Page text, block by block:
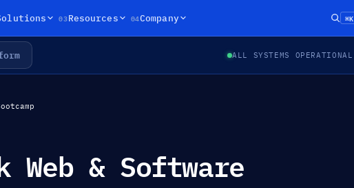
03Resources 04Company ⌘K
ALL SYSTEMS OPERATIONAL
& Software